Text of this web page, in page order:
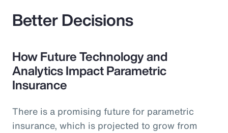
Better Decisions
How Future Technology and
Analytics Impact Parametric
Insurance
There is a promising future for parametric
insurance, which is projected to grow from